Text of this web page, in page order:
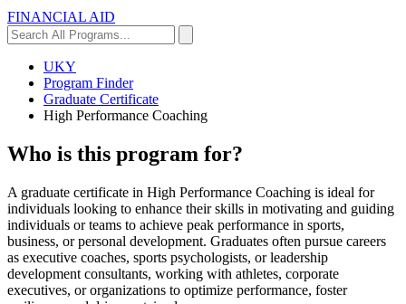
FINANCIAL AID
Search
All
Programs...
UKY
Program Finder
Graduate Certificate
High Performance Coaching
Who is this program for?
A graduate certificate in High Performance Coaching is ideal for
individuals looking to enhance their skills in motivating and guiding
individuals or teams to achieve peak performance in sports,
business, or personal development. Graduates often pursue careers
as executive coaches, sports psychologists, or leadership
development consultants, working with athletes, corporate
executives, or organizations to optimize performance, foster